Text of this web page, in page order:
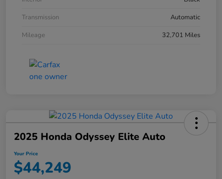
Transmission
Automatic
Mileage
32,701 Miles
2025 Honda Odyssey Elite Auto
Your Price
$44,249